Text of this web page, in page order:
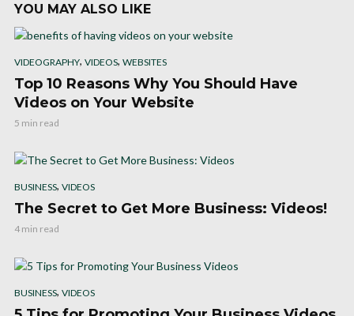
YOU MAY ALSO LIKE
VIDEOGRAPHY, VIDEOS, WEBSITES
Top 10 Reasons Why You Should Have
Videos on Your Website
5 min read
BUSINESS, VIDEOS
The Secret to Get More Business: Videos!
4 min read
BUSINESS, VIDEOS